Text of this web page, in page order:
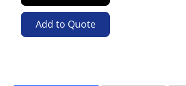
Add to Quote